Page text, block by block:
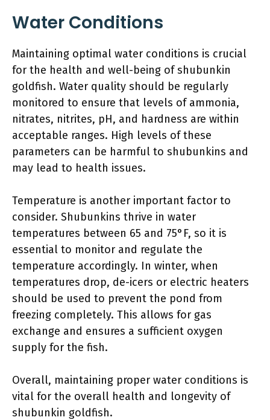
Water Conditions
Maintaining optimal water conditions is crucial
for the health and well-being of shubunkin
goldfish. Water quality should be regularly
monitored to ensure that levels of ammonia,
nitrates, nitrites, pH, and hardness are within
acceptable ranges. High levels of these
parameters can be harmful to shubunkins and
may lead to health issues.
Temperature is another important factor to
consider. Shubunkins thrive in water
temperatures between 65 and 75°F, so it is
essential to monitor and regulate the
temperature accordingly. In winter, when
temperatures drop, de-icers or electric heaters
should be used to prevent the pond from
freezing completely. This allows for gas
exchange and ensures a sufficient oxygen
supply for the fish.
Overall, maintaining proper water conditions is
vital for the overall health and longevity of
shubunkin goldfish.